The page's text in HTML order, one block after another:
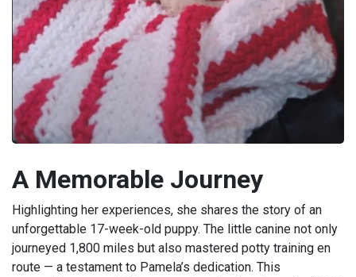
A Memorable Journey
Highlighting her experiences, she shares the story of an
unforgettable 17-week-old puppy. The little canine not only
journeyed 1,800 miles but also mastered potty training en
route — a testament to Pamela’s dedication. This